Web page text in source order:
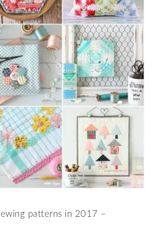
patterns in 2017 –